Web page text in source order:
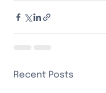
Recent Posts